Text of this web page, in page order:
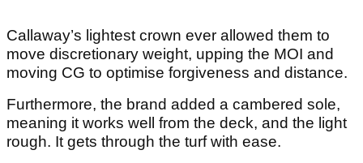
Callaway’s lightest crown ever allowed them to
move discretionary weight, upping the MOI and
moving CG to optimise forgiveness and distance.
Furthermore, the brand added a cambered sole,
meaning it works well from the deck, and the light
rough. It gets through the turf with ease.